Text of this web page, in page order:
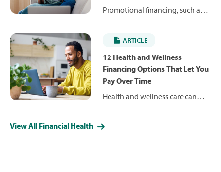
where to use them.
Promotional financing, such as
you pay for health and wellness
expenses over time. Learn how
they work, how they differ and
what to consider before
choosing one.
ARTICLE
12 Health and Wellness
Financing Options That Let You
Pay Over Time
Health and wellness care can
financing options — from
View All Financial Health